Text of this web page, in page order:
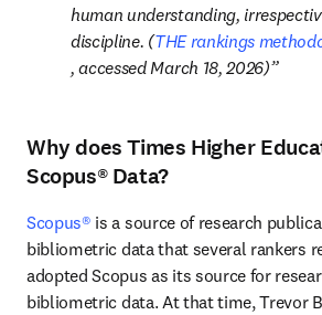
human understanding,
discipline. (THE rankings
opens in new tab/window
, accessed March 18, 2026)
Why does Times Higher
Scopus® Data?
Scopus® is a source of research
bibliometric data that several rankers
adopted Scopus as its source for
bibliometric data. At that time, Trevor